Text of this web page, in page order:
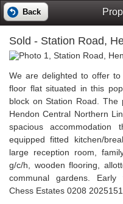
Back
Sold - Station Road,
We are delighted to offer
floor flat situated in this
block on Station Road. The
Hendon Central Northern
spacious accommodation
equipped fitted kitchen/
large reception room,
g/c/h, wooden flooring,
communal gardens. Early
Chess Estates 0208 2025151